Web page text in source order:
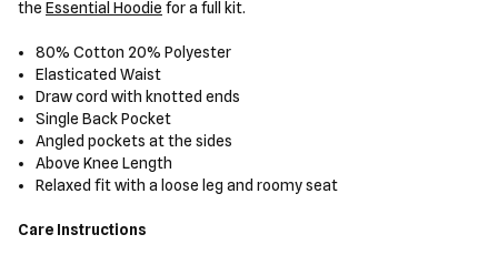
the Essential Hoodie for a full kit.
80% Cotton 20% Polyester
Elasticated Waist
Draw cord with knotted ends
Single Back Pocket
Angled pockets at the sides
Above Knee Length
Relaxed fit with a loose leg and roomy seat
Care Instructions